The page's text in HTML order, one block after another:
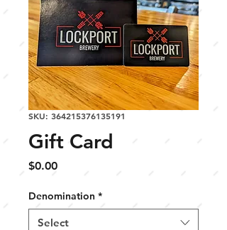
SKU: 364215376135191
Gift Card
$0.00Price
Denomination *
Select